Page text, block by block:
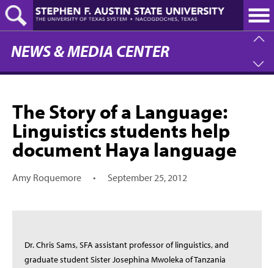
Skip
to
main
content
NEWS & MEDIA CENTER
The Story of a Language:
Linguistics students help
document Haya language
Amy Roquemore • September 25, 2012
Dr. Chris Sams, SFA assistant professor of linguistics, and
graduate student Sister Josephina Mwoleka of Tanzania